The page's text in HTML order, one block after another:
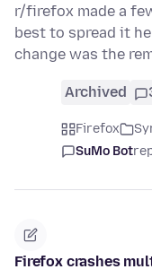
r/firefox made a
best to spread it
change was the
Archived
Firefox
SuMo Bot
Firefox crashes